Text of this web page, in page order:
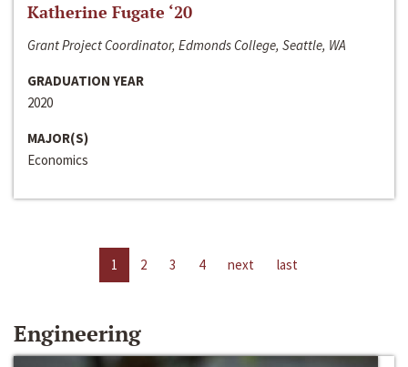
Katherine Fugate ‘20
Grant Project Coordinator, Edmonds College, Seattle, WA
GRADUATION YEAR
2020
MAJOR(S)
Economics
1 2 3 4 next last
Engineering